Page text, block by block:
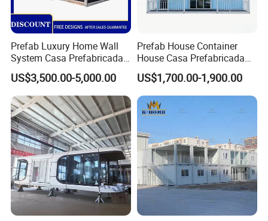
Prefab Luxury Home Wall
System Casa Prefabricada
Modulare Expandable
Container House
US$3,500.00-5,000.00
Prefab House Container
House Casa Prefabricada
Casa Modular Casa
Modular Prefabricada
Portable House
US$1,700.00-1,900.00